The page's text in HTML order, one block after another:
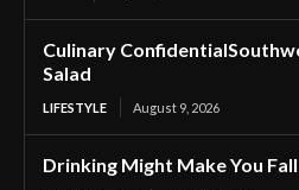
Culinary
Salad
LIFESTYLE August 9, 2026
Drinking Might Make You